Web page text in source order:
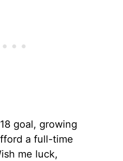
goal, growing
a full-time
me luck,